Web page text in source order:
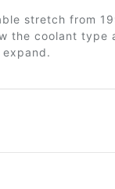
stretch from
the coolant type